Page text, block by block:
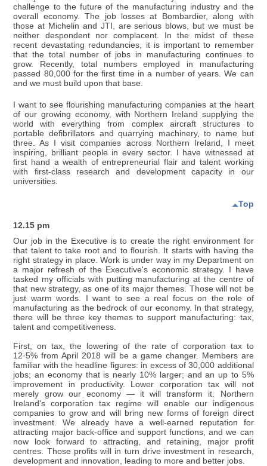
challenge to the future of the manufacturing industry and the
overall economy. The job losses at Bombardier, along with
those at Michelin and JTI, are serious blows, but we must be
neither despondent nor complacent. In the midst of these
recent devastating redundancies, it is important to remember
that the total number of jobs in manufacturing continues to
grow. Recently, total numbers employed in manufacturing
passed 80,000 for the first time in a number of years. We can
and we must build upon that base.
I want to see flourishing manufacturing companies at the heart
of our growing economy, with Northern Ireland supplying the
world with everything from complex aircraft structures to
portable defibrillators and quarrying machinery, to name but
three. As I visit companies across Northern Ireland, I meet
inspiring, brilliant people in every sector. I have witnessed at
first hand a wealth of entrepreneurial flair and talent working
with first-class research and development capacity in our
universities.
Top
12.15 pm
Our job in the Executive is to create the right environment for
that talent to take root and to flourish. It starts with having the
right strategy in place. Work is under way in my Department on
a major refresh of the Executive's economic strategy. I have
tasked my officials with putting manufacturing at the centre of
that new strategy, as one of its major themes. Those will not be
just warm words. I want to see a real focus on the role of
manufacturing as the bedrock of our economy. In that strategy,
there will be three key themes to support manufacturing: tax,
talent and competitiveness.
First, on tax, the lowering of the rate of corporation tax to
12·5% from April 2018 will be a game changer. Members are
familiar with the headline figures: in excess of 30,000 additional
jobs; an economy that is nearly 10% larger; and an up to 5%
improvement in productivity. Lower corporation tax will not
merely grow our economy — it will transform it. Northern
Ireland's corporation tax regime will enable our indigenous
companies to grow and will bring new forms of foreign direct
investment. We already have a well-earned reputation for
attracting major back-office and support functions, and we can
now look forward to attracting, and retaining, major profit
centres. Those profits will in turn drive investment in research,
development and innovation, leading to more and better jobs.